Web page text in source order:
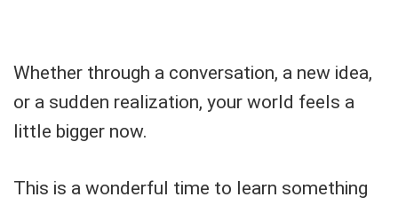
Whether through a conversation, a new idea,
or a sudden realization, your world feels a
little bigger now.
This is a wonderful time to learn something